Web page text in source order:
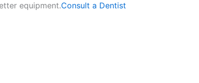
equipment.Consult a Dentist